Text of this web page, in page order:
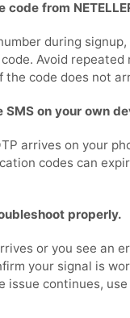
code from
during
Avoid
the code does not
SMS on your own
arrives on your
codes can
properly.
or you see an
your signal is
issue continues,